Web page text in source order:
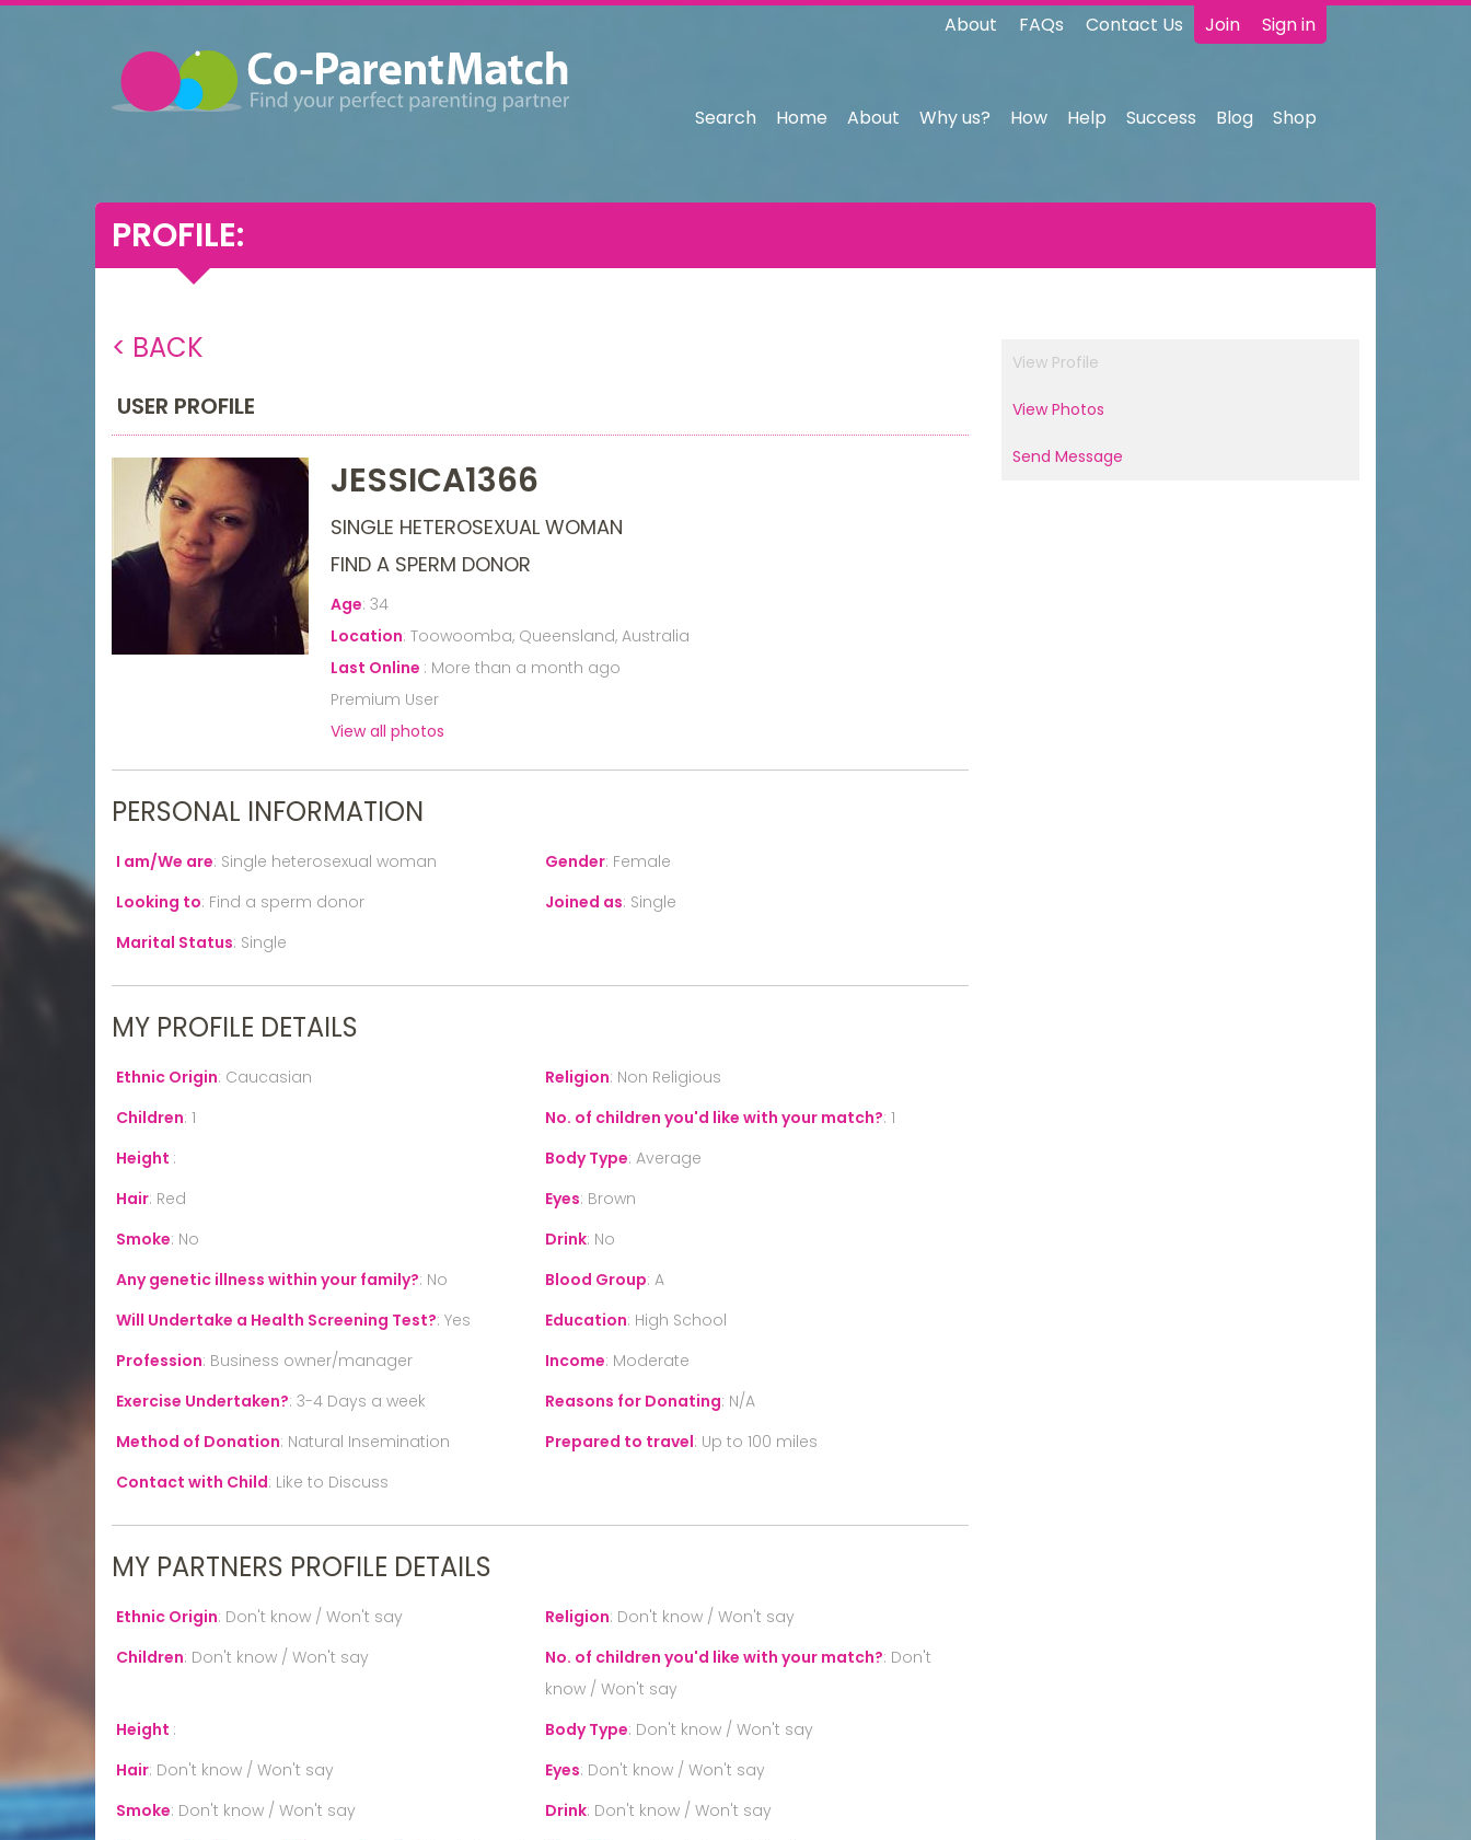
Join Sign in
About FAQs Contact Us
Search Home About Why us? How Help Success Blog Shop
PROFILE:
< BACK
USER PROFILE
JESSICA1366
SINGLE HETEROSEXUAL WOMAN
FIND A SPERM DONOR
Age: 34
Location: Toowoomba, Queensland, Australia
Last Online : More than a month ago
Premium User
View all photos
PERSONAL INFORMATION
I am/We are: Single heterosexual woman Gender: Female
Looking to: Find a sperm donor Joined as: Single
Marital Status: Single
MY PROFILE DETAILS
Ethnic Origin: Caucasian Religion: Non Religious
Children: 1 No. of children you'd like with your match?: 1
Height : Body Type: Average
Hair: Red Eyes: Brown
Smoke: No Drink: No
Any genetic illness within your family?: No Blood Group: A
Will Undertake a Health Screening Test?: Yes Education: High School
Profession: Business owner/manager Income: Moderate
Exercise Undertaken?: 3-4 Days a week Reasons for Donating: N/A
Method of Donation: Natural Insemination Prepared to travel: Up to 100 miles
Contact with Child: Like to Discuss
MY PARTNERS PROFILE DETAILS
Ethnic Origin: Don't know / Won't say Religion: Don't know / Won't say
Children: Don't know / Won't say No. of children you'd like with your match?: Don't
know / Won't say
Height : Body Type: Don't know / Won't say
Hair: Don't know / Won't say Eyes: Don't know / Won't say
Smoke: Don't know / Won't say Drink: Don't know / Won't say
View Profile
View Photos
Send Message